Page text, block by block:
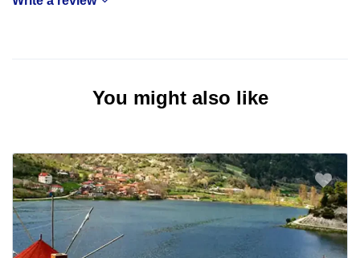
You might also like